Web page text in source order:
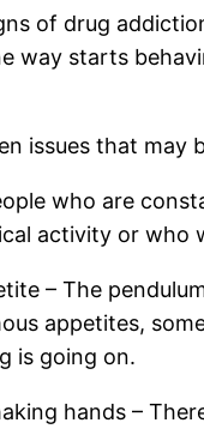
of drug
way starts
issues that may
who are
activity or who
– The
appetites,
is going on.
hands –